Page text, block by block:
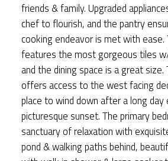
friends & family. Upgraded
chef to flourish, and the pantry
cooking endeavor is met with ease.
features the most gorgeous tiles
and the dining space is a great size.
offers access to the west facing
place to wind down after a long day
picturesque sunset. The primary
sanctuary of relaxation with
pond & walking paths behind,